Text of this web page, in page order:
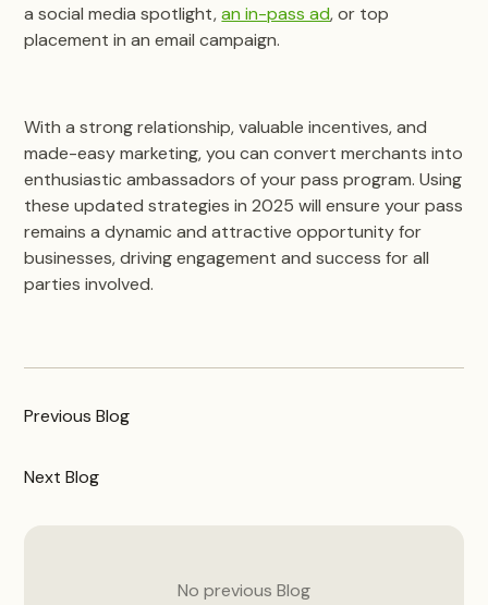
a social media spotlight,an in-pass ad, or top
placement in an email campaign.
With a strong relationship, valuable incentives, and
made-easy marketing, you can convert merchants into
enthusiastic ambassadors of your pass program. Using
these updated strategies in 2025 will ensure your pass
remains a dynamic and attractive opportunity for
businesses, driving engagement and success for all
parties involved.
PreviousBlog
NextBlog
No previous Blog